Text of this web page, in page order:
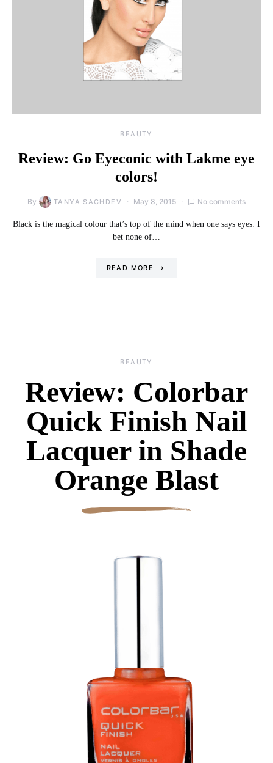
BEAUTY
Review: Go Eyeconic with Lakme eye
colors!
By TANYA SACHDEV May 8, 2015 No comments
Black is the magical colour that’s top of the mind when one says eyes. I
bet none of…
READ MORE
BEAUTY
Review: Colorbar
Quick Finish Nail
Lacquer in Shade
Orange Blast